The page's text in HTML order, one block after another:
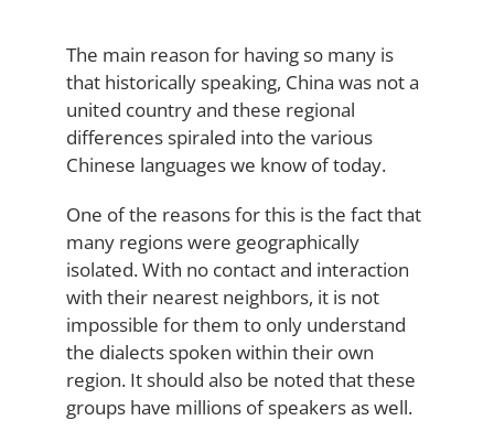
The main reason for having so many is
that historically speaking, China was not a
united country and these regional
differences spiraled into the various
Chinese languages we know of today.
One of the reasons for this is the fact that
many regions were geographically
isolated. With no contact and interaction
with their nearest neighbors, it is not
impossible for them to only understand
the dialects spoken within their own
region. It should also be noted that these
groups have millions of speakers as well.